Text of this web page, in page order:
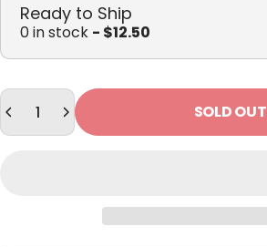
Ready to Ship
0 in stock - $12.50
Quantity
SOLD OUT